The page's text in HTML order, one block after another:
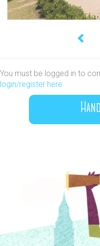
You must be logged in to
login/register here